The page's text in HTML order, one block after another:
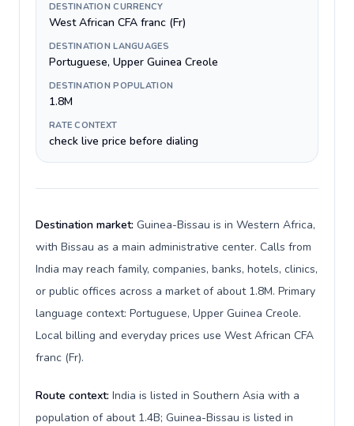
DESTINATION CURRENCY
West African CFA franc (Fr)
DESTINATION LANGUAGES
Portuguese, Upper Guinea Creole
DESTINATION POPULATION
1.8M
RATE CONTEXT
check live price before dialing
Destination market: Guinea-Bissau is in Western Africa,
with Bissau as a main administrative center. Calls from
India may reach family, companies, banks, hotels, clinics,
or public offices across a market of about 1.8M. Primary
language context: Portuguese, Upper Guinea Creole.
Local billing and everyday prices use West African CFA
franc (Fr).
Route context: India is listed in Southern Asia with a
population of about 1.4B; Guinea-Bissau is listed in